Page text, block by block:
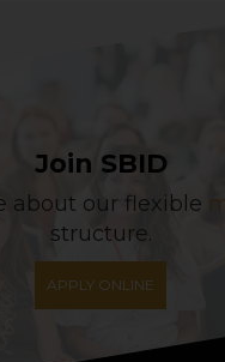
Join SBID
about our flexible
structure.
APPLY ONLINE